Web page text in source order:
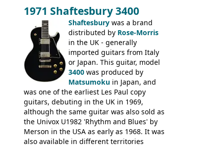
was designated the Epiphone ET-270 it
had been upgraded with the classic
Epiphone-style headstock, with nice inlaid
logo, and Epiphone 'E' motifs on the truss
rod cover and scratchplate. This example
from 1971 is somewhere in between with
the Epiphone-style headstock, but with
silk-screened logo, and no 'E's.
1971 Shaftesbury 3400
Shaftesbury was a brand
distributed by Rose-Morris
in the UK - generally
imported guitars from Italy
or Japan. This guitar, model
3400 was produced by
Matsumoku in Japan, and
was one of the earliest Les Paul copy
guitars, debuting in the UK in 1969,
although the same guitar was also sold as
the Univox U1982 'Rhythm and Blues' by
Merson in the USA as early as 1968. It was
also available in different territories